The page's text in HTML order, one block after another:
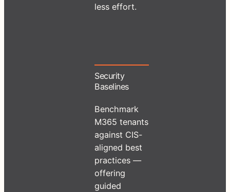
less effort.
Security
Baselines
Benchmark
M365 tenants
against CIS-
aligned best
practices —
offering
guided